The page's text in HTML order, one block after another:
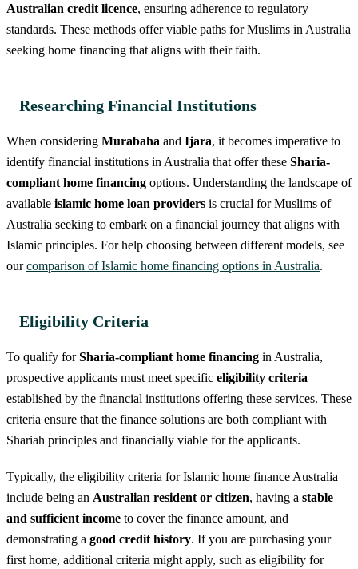
Australian credit licence, ensuring adherence to regulatory
standards. These methods offer viable paths for Muslims in Australia
seeking home financing that aligns with their faith.
Researching Financial Institutions
When considering Murabaha and Ijara, it becomes imperative to
identify financial institutions in Australia that offer these Sharia-
compliant home financing options. Understanding the landscape of
available islamic home loan providers is crucial for Muslims of
Australia seeking to embark on a financial journey that aligns with
Islamic principles. For help choosing between different models, see
ourcomparison of Islamic home financing options in Australia.
Eligibility Criteria
To qualify forSharia-compliant home financing in Australia,
prospective applicants must meet specific eligibility criteria
established by the financial institutions offering these services. These
criteria ensure that the finance solutions are both compliant with
Shariah principles and financially viable for the applicants.
Typically, the eligibility criteria for Islamic home finance Australia
include being an Australian resident or citizen, having a stable
and sufficient income to cover the finance amount, and
demonstrating a good credit history. If you are purchasing your
first home, additional criteria might apply, such as eligibility for